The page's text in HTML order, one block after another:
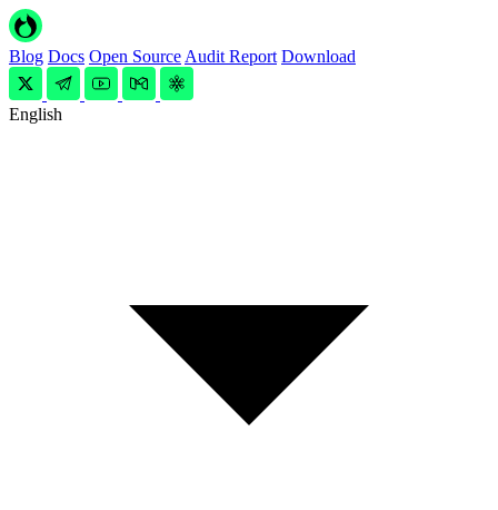
Blog Docs Open Source Audit Report Download
English